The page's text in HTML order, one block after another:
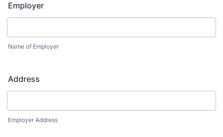
Employer
Name of Employer
Address
Employer Address